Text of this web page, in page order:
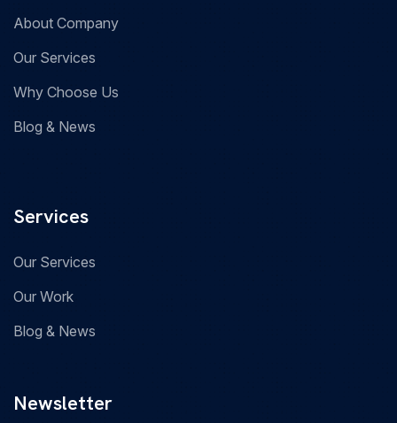
About Company
Our Services
Why Choose Us
Blog & News
Services
Our Services
Our Work
Blog & News
Newsletter